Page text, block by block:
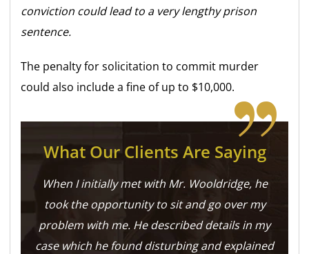
conviction could lead to a very lengthy prison
sentence.
The penalty for solicitation to commit murder
could also include a fine of up to $10,000.
What Our Clients Are Saying
When I initially met with Mr. Wooldridge, he
took the opportunity to sit and go over my
problem with me. He described details in my
case which he found disturbing and explained